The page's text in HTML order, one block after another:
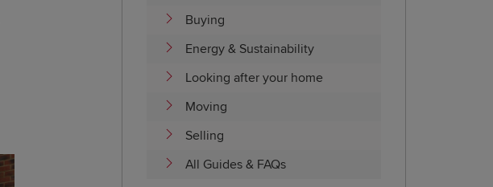
Buying
Energy & Sustainability
Looking after your home
Moving
Selling
All Guides & FAQs